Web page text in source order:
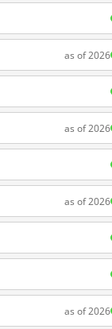
as of 2026
as of 2026
as of 2026
as of 2026